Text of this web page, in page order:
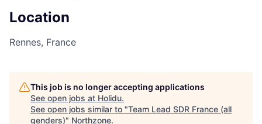
Location
Rennes, France
This job is no longer accepting applications
See open jobs at Holidu.
See open jobs similar to "Team Lead SDR France (all
genders)" Northzone.